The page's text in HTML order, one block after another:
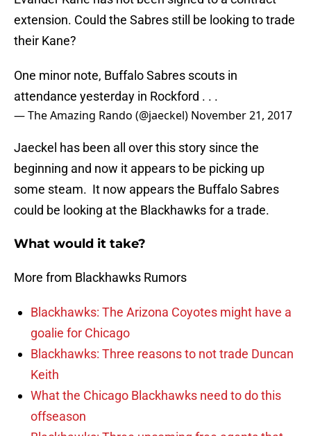
extension. Could the Sabres still be looking to trade
their Kane?
One minor note, Buffalo Sabres scouts in
attendance yesterday in Rockford . . .
— The Amazing Rando (@jaeckel) November 21, 2017
Jaeckel has been all over this story since the
beginning and now it appears to be picking up
some steam. It now appears the Buffalo Sabres
could be looking at the Blackhawks for a trade.
What would it take?
More from Blackhawks Rumors
Blackhawks: The Arizona Coyotes might have a
goalie for Chicago
Blackhawks: Three reasons to not trade Duncan
Keith
What the Chicago Blackhawks need to do this
offseason